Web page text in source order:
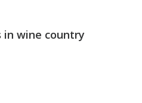
in wine country